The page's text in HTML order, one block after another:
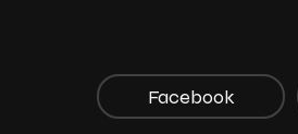
Facebook